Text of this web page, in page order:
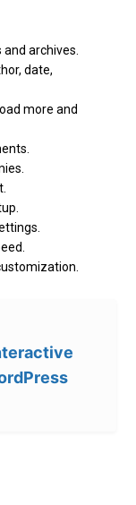
archives.
date,
more and